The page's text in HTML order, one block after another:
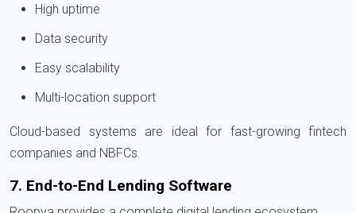
High uptime
Data security
Easy scalability
Multi-location support
Cloud-based systems are ideal for fast-growing fintech
companies and NBFCs.
7. End-to-End Lending Software